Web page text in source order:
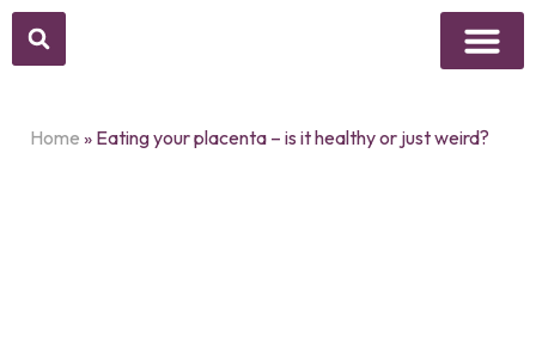
Home » Eating your placenta – is it healthy or just weird?